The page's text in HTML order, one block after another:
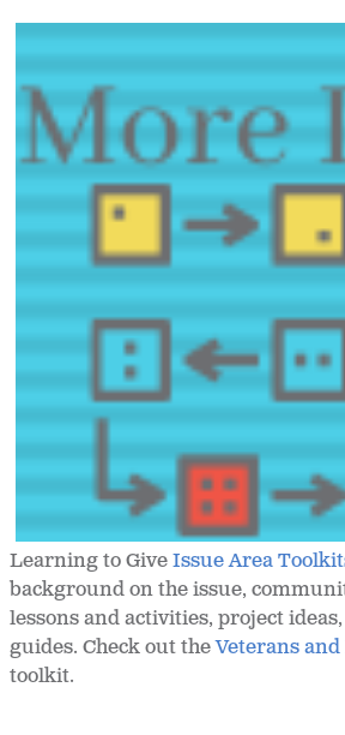
Learning to GiveIssue Area
background on the issue,
lessons and activities, project
guides. Check out theVeterans and
toolkit.